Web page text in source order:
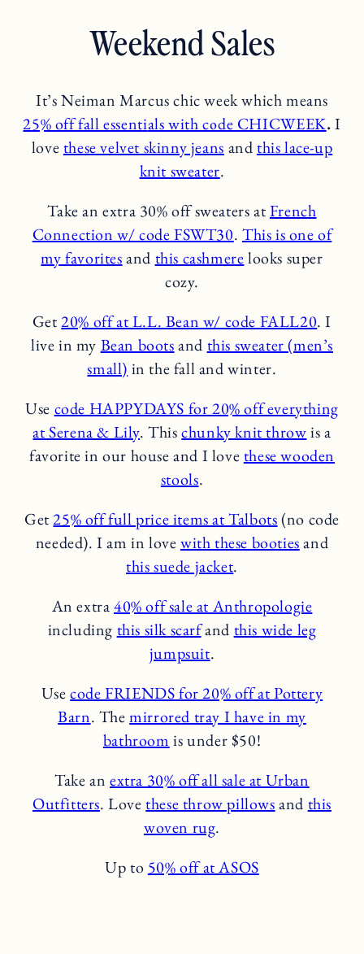
Weekend Sales
It’s Neiman Marcus chic week which means
25% off fall essentials with code CHICWEEK.I
lovethese velvet skinny jeans andthis lace-up
knit sweater.
Take an extra 30% off sweaters atFrench
Connection w/ code FSWT30. This is one of
my favoritesand this cashmerelooks super
cozy.
Get20% off at L.L. Bean w/ code FALL20. I
live in my Bean bootsand this sweater (men’s
small) in the fall and winter.
Use code HAPPYDAYS for 20% off everything
at Serena & Lily. Thischunky knit throwis a
favorite in our house and I lovethese wooden
stools.
Get25% off full price items at Talbots(no code
needed). I am in lovewith these bootiesand
this suede jacket.
An extra40% off sale at Anthropologie
including this silk scarfand this wide leg
jumpsuit.
Usecode FRIENDS for 20% off at Pottery
Barn. Themirrored tray I have in my
bathroom is under $50!
Take anextra 30% off all sale at Urban
Outfitters. Lovethese throw pillowsand this
woven rug.
Up to 50% off at ASOS